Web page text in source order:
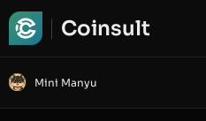
Coinsult
Mini Manyu